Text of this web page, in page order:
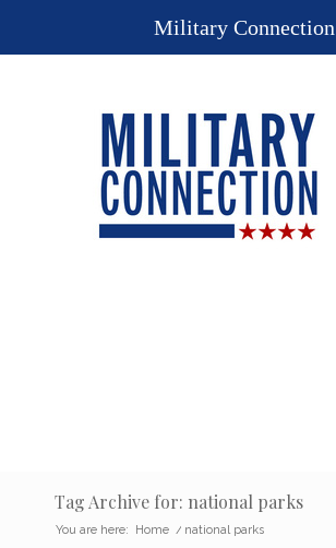
Tag Archive for: national parks
You are here: Home / national parks
Military Connection